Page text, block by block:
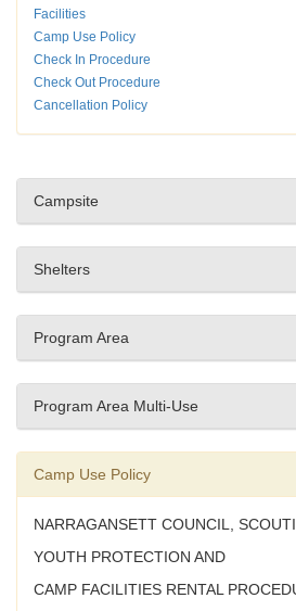
Facilities
Camp Use Policy
Check In Procedure
Check Out Procedure
Cancellation Policy
Campsite
Shelters
Program Area
Program Area Multi-Use
Camp Use Policy
NARRAGANSETT COUNCIL,
YOUTH PROTECTION AND
CAMP FACILITIES RENTAL